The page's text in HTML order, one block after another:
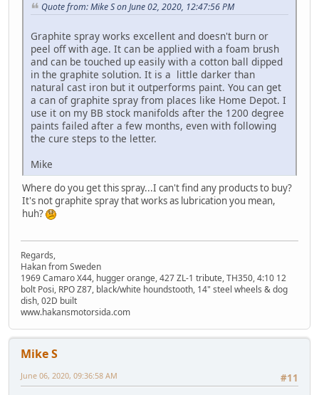
Quote from: Mike S on June 02, 2020, 12:47:56 PM
Graphite spray works excellent and doesn't burn or
peel off with age. It can be applied with a foam brush
and can be touched up easily with a cotton ball dipped
in the graphite solution. It is a little darker than
natural cast iron but it outperforms paint. You can get
a can of graphite spray from places like Home Depot. I
use it on my BB stock manifolds after the 1200 degree
paints failed after a few months, even with following
the cure steps to the letter.
Mike
Where do you get this spray...I can't find any products to buy?
It's not graphite spray that works as lubrication you mean,
huh?
Regards,
Hakan from Sweden
1969 Camaro X44, hugger orange, 427 ZL-1 tribute, TH350, 4:10 12
bolt Posi, RPO Z87, black/white houndstooth, 14" steel wheels & dog
dish, 02D built
www.hakansmotorsida.com
Mike S
#11
June 06, 2020, 09:36:58 AM